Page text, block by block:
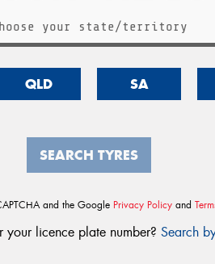
your state/territory
QLD SA
SEARCH TYRES
and the Google Privacy Policy and
your licence plate number? Search